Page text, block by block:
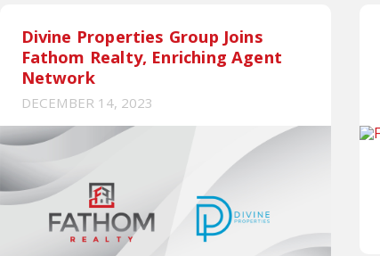
Divine Properties Group Joins
Fathom Realty, Enriching Agent
Network
DECEMBER 14, 2023